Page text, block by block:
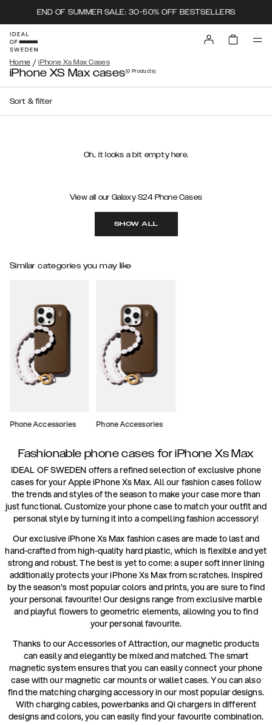
END OF SUMMER SALE: 30-50% OFF BESTSELLERS
Home / iPhone Xs Max Cases
iPhone XS Max cases(0 Products)
Sort & filter
Oh.. it looks a bit empty here.
View all our Galaxy S24 Phone Cases
SHOW ALL
Similar categories you may like
Phone Accessories Phone Accessories
Fashionable phone cases for iPhone Xs Max
IDEAL OF SWEDEN offers a refined selection of exclusive phone
cases for your Apple iPhone Xs Max. All our fashion cases follow
the trends and styles of the season to make your case more than
just functional. Customize your phone case to match your outfit and
personal style by turning it into a compelling fashion accessory!
Our exclusive iPhone Xs Max fashion cases are made to last and
hand-crafted from high-quality hard plastic, which is flexible and yet
strong and robust. The best is yet to come: a super soft inner lining
additionally protects your iPhone Xs Max from scratches. Inspired
by the season's most popular colors and prints, you are sure to find
your personal favourite! Our designs range from exclusive marble
and playful flowers to geometric elements, allowing you to find
your personal favourite.
Thanks to our Accessories of Attraction, our magnetic products
can easily and elegantly be mixed and matched. The smart
magnetic system ensures that you can easily connect your phone
case with our magnetic car mounts or wallet cases. You can also
find the matching charging accessory in our most popular designs.
With charging cables, powerbanks and Qi chargers in different
designs and colors, you can easily find your favourite combination.